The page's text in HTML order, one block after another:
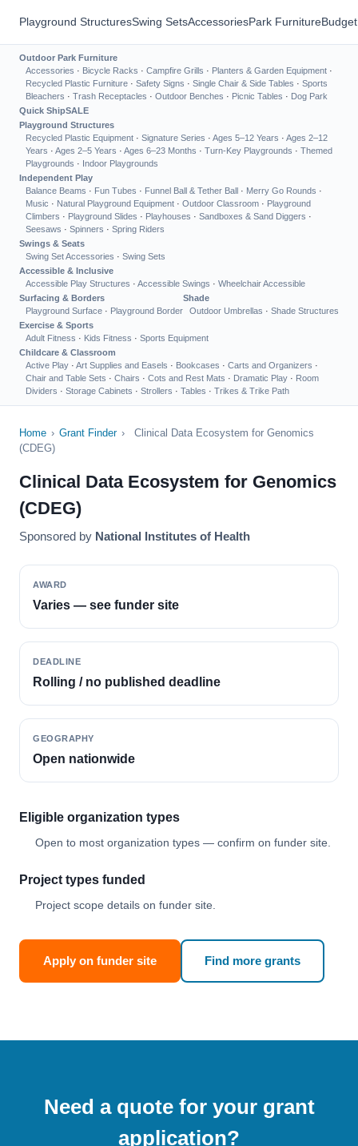
Playground StructuresSwing SetsAccessoriesPark Furniture
Outdoor Park Furniture
Accessories · Bicycle Racks · Campfire Grills · Planters & Garden Equipment ·
Recycled Plastic Furniture · Safety Signs · Single Chair & Side Tables · Sports
Bleachers · Trash Receptacles · Outdoor Benches · Picnic Tables · Dog Park
Quick ShipSALE
Playground Structures
Recycled Plastic Equipment · Signature Series · Ages 5–12 Years · Ages 2–12
Years · Ages 2–5 Years · Ages 6–23 Months · Turn-Key Playgrounds · Themed
Playgrounds · Indoor Playgrounds
Independent Play
Balance Beams · Fun Tubes · Funnel Ball & Tether Ball · Merry Go Rounds ·
Music · Natural Playground Equipment · Outdoor Classroom · Playground
Climbers · Playground Slides · Playhouses · Sandboxes & Sand Diggers ·
Seesaws · Spinners · Spring Riders
Swings & Seats
Swing Set Accessories · Swing Sets
Accessible & Inclusive
Accessible Play Structures · Accessible Swings · Wheelchair Accessible
Surfacing & Borders
Playground Surface · Playground Border
Shade
Outdoor Umbrellas · Shade Structures
Exercise & Sports
Adult Fitness · Kids Fitness · Sports Equipment
Childcare & Classroom
Active Play · Art Supplies and Easels · Bookcases · Carts and Organizers ·
Chair and Table Sets · Chairs · Cots and Rest Mats · Dramatic Play · Room
Dividers · Storage Cabinets · Strollers · Tables · Trikes & Trike Path
Home › Grant Finder ›
Clinical Data Ecosystem for Genomics
(CDEG)
Clinical Data Ecosystem for Genomics
(CDEG)
Sponsored by National Institutes of Health
AWARD
Varies — see funder site
DEADLINE
Rolling / no published deadline
GEOGRAPHY
Open nationwide
Eligible organization types
Open to most organization types — confirm on funder site.
Project types funded
Project scope details on funder site.
Apply on funder site Find more grants
Need a quote for your grant
application?